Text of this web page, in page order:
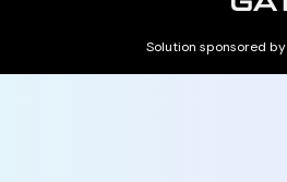
Solution sponsored by